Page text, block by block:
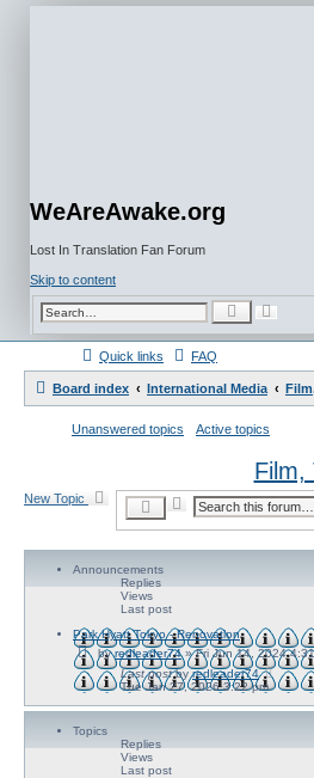
WeAreAwake.org
Lost In Translation Fan Forum
Skip to content
e
a
h
A
d
v
a
c
e
c
h
Quick links FAQ
Board index International Media
Unanswered topics Active topics
Film,
New Topic
e
a
r
h
v
e
e
a
r
c
h
Announcements
Replies
Views
Last post
Park Hyatt Tokyo - Renovation
byredleader74» Fri Jun 14, 2024
Last postbyredleader74
Tue Jan 27, 2026 3:22 pm
Topics
Replies
Views
Last post